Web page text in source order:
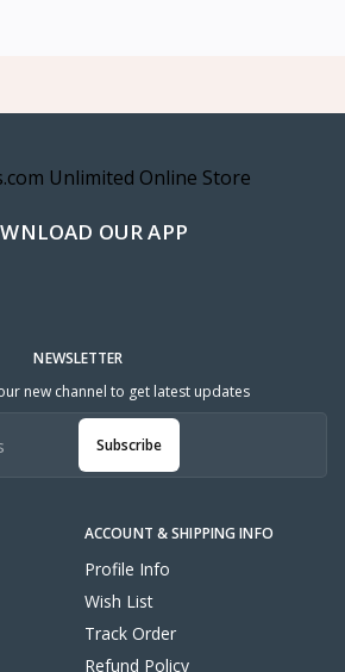
OUR APP
ACCOUNT & SHIPPING INFO
Profile Info
Wish List
Track Order
Refund Policy
NEWSLETTER
new channel to get latest updates
Subscribe